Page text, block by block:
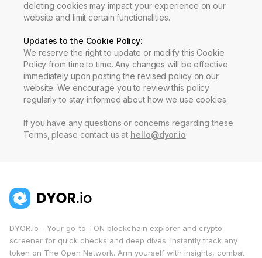
deleting cookies may impact your experience on our
website and limit certain functionalities.
Updates to the Cookie Policy:
We reserve the right to update or modify this Cookie
Policy from time to time. Any changes will be effective
immediately upon posting the revised policy on our
website. We encourage you to review this policy
regularly to stay informed about how we use cookies.
If you have any questions or concerns regarding these
Terms, please contact us at hello@dyor.io
DYOR.io - Your go-to TON blockchain explorer and crypto
screener for quick checks and deep dives. Instantly track any
token on The Open Network. Arm yourself with insights, combat